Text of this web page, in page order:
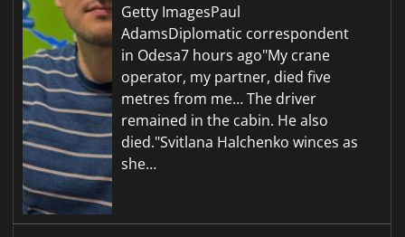
Getty ImagesPaul
AdamsDiplomatic correspondent
in Odesa7 hours ago"My crane
operator, my partner, died five
metres from me… The driver
remained in the cabin. He also
died."Svitlana Halchenko winces as
she…